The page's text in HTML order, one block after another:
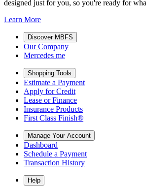
designed just for you, so you're ready for
Learn More
Discover MBFS
Our Company
Mercedes me
Shopping Tools
Estimate a Payment
Apply for Credit
Lease or Finance
Insurance Products
First Class Finish®
Manage Your Account
Dashboard
Schedule a Payment
Transaction History
Help